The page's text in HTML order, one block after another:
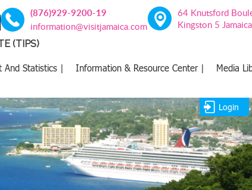
SEARCH (876)929-9200-19
information@visitjamaica.com
64 Knutsford
Kingston 5
(TIPS)
And Statistics | Information & Resource Center |
Media
Login